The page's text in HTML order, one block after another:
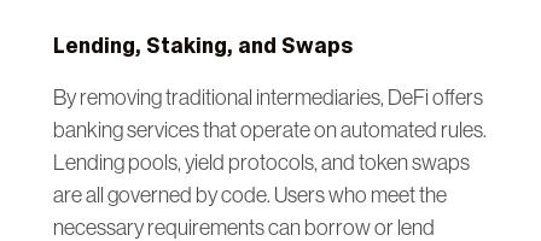
Lending, Staking, and Swaps
By removing traditional intermediaries, DeFi offers
banking services that operate on automated rules.
Lending pools, yield protocols, and token swaps
are all governed by code. Users who meet the
necessary requirements can borrow or lend